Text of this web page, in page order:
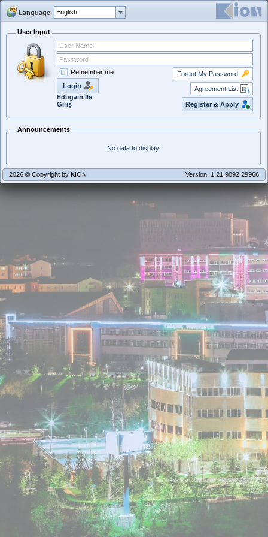
Language
User Input
Remember me
Login
Edugain İle
Giriş
Forgot My Password
Agreement List
Register & Apply
Announcements
No data to display
2026 © Copyright by KION Version: 1.21.9092.29966